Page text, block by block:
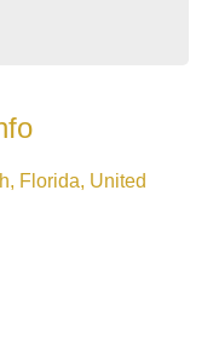
Florida, United